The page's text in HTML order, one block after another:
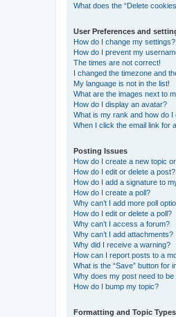
What does the “Delete
User Preferences and
How do I change my settings?
How do I prevent my
The times are not correct!
I changed the timezone and
My language is not in the list!
What are the images next to
How do I display an avatar?
What is my rank and how do I
When I click the email link for
Posting Issues
How do I create a new topic
How do I edit or delete a post?
How do I add a signature to
How do I create a poll?
Why can’t I add more poll
How do I edit or delete a poll?
Why can’t I access a forum?
Why can’t I add attachments?
Why did I receive a warning?
How can I report posts to a
What is the “Save” button for
Why does my post need to be
How do I bump my topic?
Formatting and Topic Types